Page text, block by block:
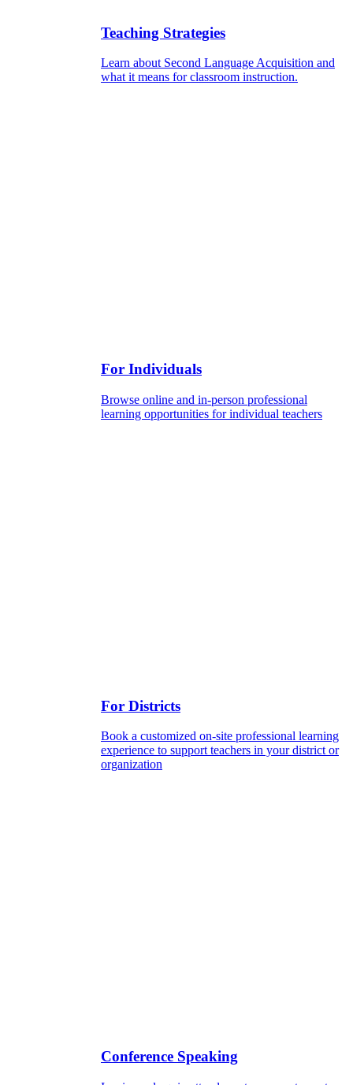
Teaching Strategies
Learn about Second Language Acquisition and
what it means for classroom instruction.
For Individuals
Browse online and in-person professional
learning opportunities for individual teachers
For Districts
Book a customized on-site professional learning
experience to support teachers in your district or
organization
Conference Speaking